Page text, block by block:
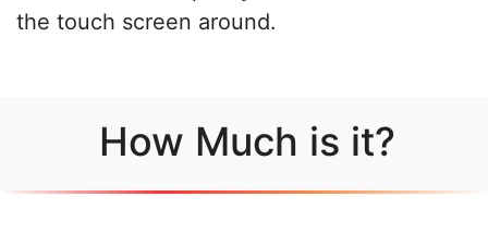
the touch screen around.
How Much is it?